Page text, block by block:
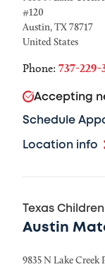
#120
Austin,TX78717
United States
Phone: 737-229-
Accepting
Schedule
Location info
Texas
Austin
9835 N Lake Creek